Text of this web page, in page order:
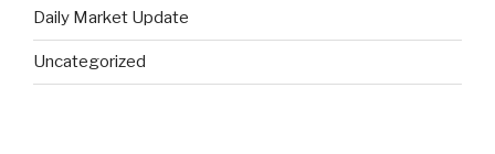
Daily Market Update
Uncategorized